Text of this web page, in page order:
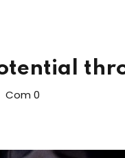
Com 0